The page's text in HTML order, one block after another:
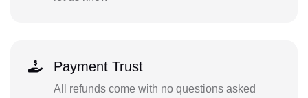
Payment Trust
All refunds come with no questions asked